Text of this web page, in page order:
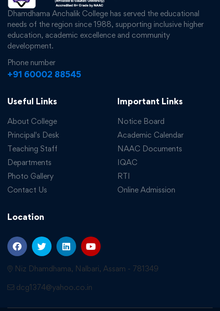
Dhamdhama Anchalik College has served the educational
needs of the region since 1988, supporting inclusive higher
education, academic excellence and community
development.
Phone number
+91 60002 88545
Useful Links
About College
Principal's Desk
Teaching Staff
Departments
Photo Gallery
Contact Us
Important Links
Notice Board
Academic Calendar
NAAC Documents
IQAC
RTI
Online Admission
Location
Niz Dhamdhama, Nalbari, Assam - 781349
dcg1374@yahoo.co.in